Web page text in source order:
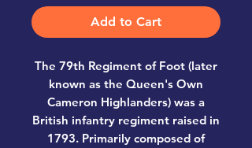
Add to Cart
The 79th Regiment of Foot (later
known as the Queen's Own
Cameron Highlanders) was a
British infantry regiment raised in
1793. Primarily composed of